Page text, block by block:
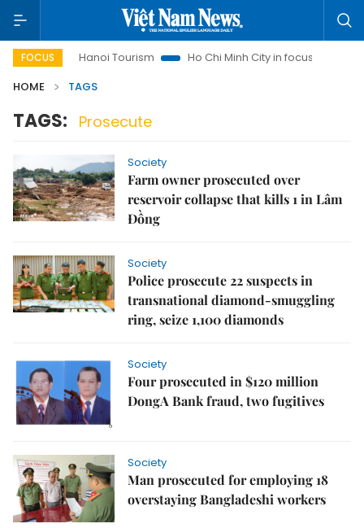
FOCUS Hanoi Tourism Ho Chi Minh City in focus
HOME
TAGS
TAGS: Prosecute
Society
Farm owner prosecuted over
reservoir collapse that kills 1 in Lâm
Đồng
Society
Police prosecute 22 suspects in
transnational diamond-smuggling
ring, seize 1,100 diamonds
Society
Four prosecuted in $120 million
DongA Bank fraud, two fugitives
Society
Man prosecuted for employing 18
overstaying Bangladeshi workers